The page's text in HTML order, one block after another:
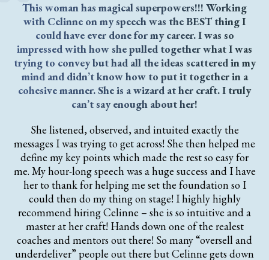
This woman has magical superpowers!!! Working
with Celinne on my speech was the BEST thing I
could have ever done for my career. I was so
impressed with how she pulled together what I was
trying to convey but had all the ideas scattered in my
mind and didn’t know how to put it together in a
cohesive manner. She is a wizard at her craft. I truly
can’t say enough about her!
She listened, observed, and intuited exactly the
messages I was trying to get across! She then helped me
define my key points which made the rest so easy for
me. My hour-long speech was a huge success and I have
her to thank for helping me set the foundation so I
could then do my thing on stage! I highly highly
recommend hiring Celinne – she is so intuitive and a
master at her craft! Hands down one of the realest
coaches and mentors out there! So many “oversell and
underdeliver” people out there but Celinne gets down